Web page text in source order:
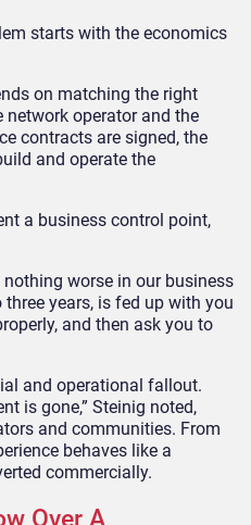
starts with the economics
on matching the right
operator and the
contracts are signed, the
and operate the
a business control point,
nothing worse in our business
years, is fed up with you
and then ask you to
and operational fallout.
is gone,” Steinig noted,
and communities. From
behaves like a
commercially.